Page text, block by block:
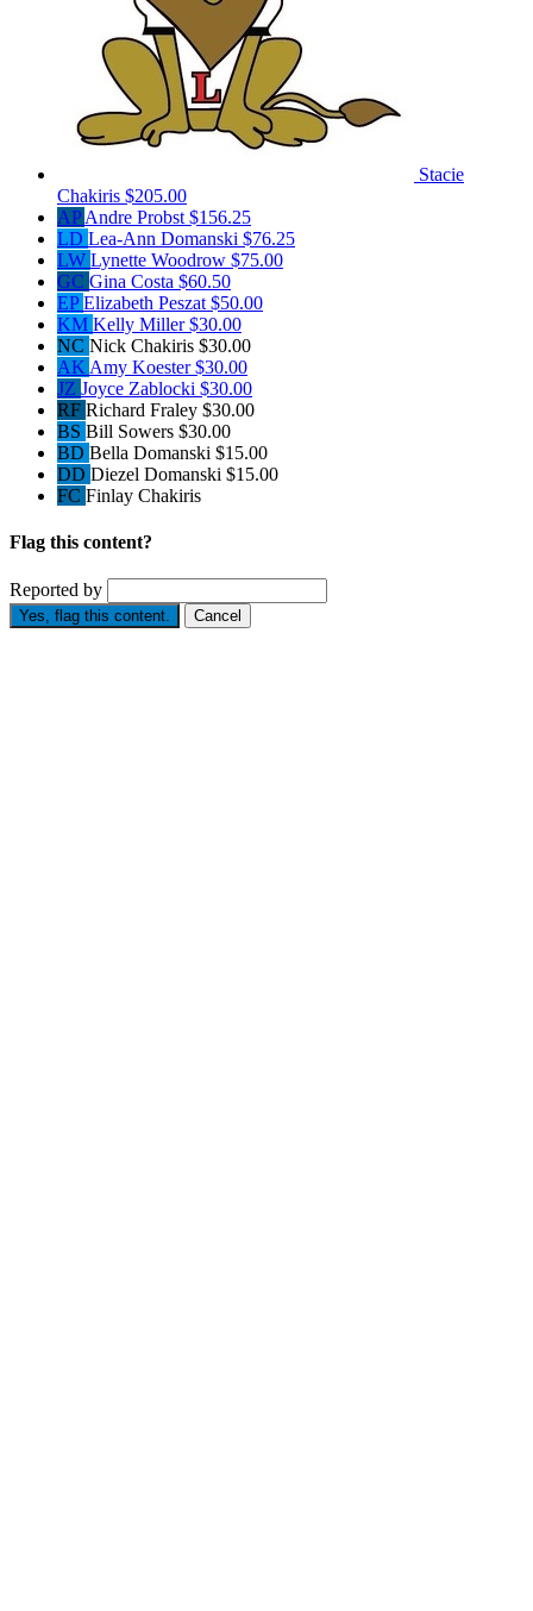
Stacie
Chakiris $205.00
AP Andre Probst $156.25
LD Lea-Ann Domanski $76.25
LW Lynette Woodrow $75.00
GC Gina Costa $60.50
EPElizabeth Peszat $50.00
KM Kelly Miller$30.00
NC Nick Chakiris $30.00
AK Amy Koester$30.00
JZ Joyce Zablocki $30.00
RF Richard Fraley $30.00
BS Bill Sowers $30.00
BD Bella Domanski $15.00
DD Diezel Domanski $15.00
FC Finlay Chakiris
Flag this content?
Reported by
Yes, flag this content. Cancel